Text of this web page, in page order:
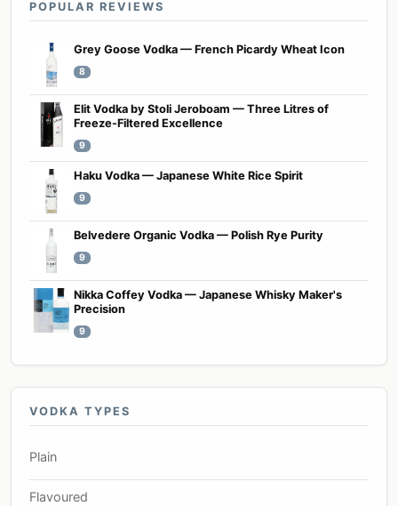
POPULAR REVIEWS
Grey Goose Vodka — French Picardy Wheat Icon
8
Elit Vodka by Stoli Jeroboam — Three Litres of
Freeze-Filtered Excellence
9
Haku Vodka — Japanese White Rice Spirit
9
Belvedere Organic Vodka — Polish Rye Purity
9
Nikka Coffey Vodka — Japanese Whisky Maker's
Precision
9
VODKA TYPES
Plain
Flavoured